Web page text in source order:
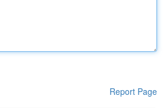
Report Page